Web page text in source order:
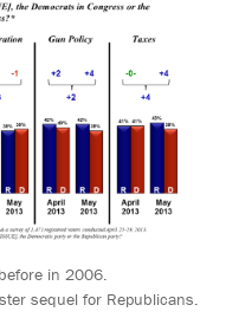
in 2006.
sequel for Republicans.